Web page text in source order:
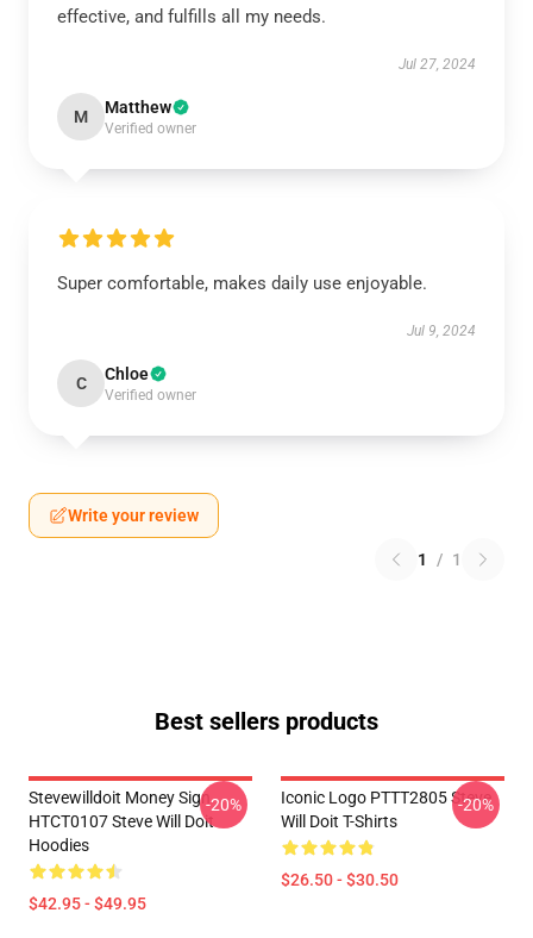
effective, and fulfills all my needs.
Jul 27, 2024
M Matthew
Verified owner
Super comfortable, makes daily use enjoyable.
Jul 9, 2024
C Chloe
Verified owner
Write your review
1 / 1
Best sellers products
Stevewilldoit Money Sign
HTCT0107 Steve Will Doit
Hoodies
$42.95 - $49.95
-20%
Iconic Logo PTTT2805 Steve
Will Doit T-Shirts
$26.50 - $30.50
-20%